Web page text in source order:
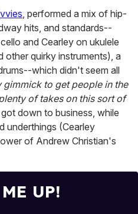
, performed a mix of hip-
hits, and standards--
and Cearley on ukulele
other quirky instruments), a
which didn't seem all
gimmick to get people in the
of takes on this sort of
down to business, while
underthings (Cearley
of Andrew Christian's
UP!